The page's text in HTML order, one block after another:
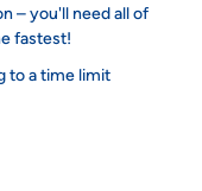
– you'll need all of
fastest!
to a time limit